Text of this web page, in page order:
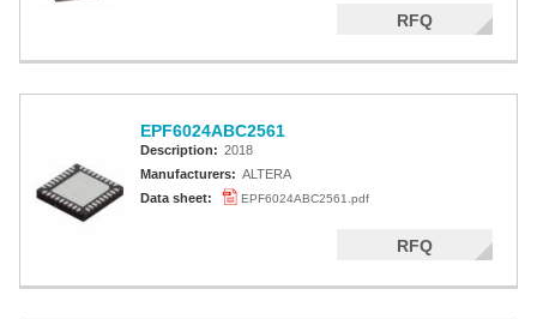
RFQ
EPF6024ABC2561
Description: 2018
Manufacturers: ALTERA
Data sheet:
EPF6024ABC2561.pdf
RFQ